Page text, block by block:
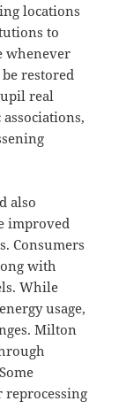
locations
to
whenever
restored
real
also
improved
Consumers
with
While
usage,
Milton
reprocessing